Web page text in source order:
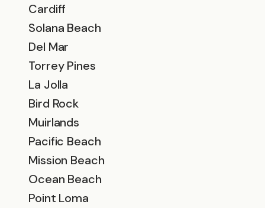
Cardiff
Solana Beach
Del Mar
Torrey Pines
La Jolla
Bird Rock
Muirlands
Pacific Beach
Mission Beach
Ocean Beach
Point Loma